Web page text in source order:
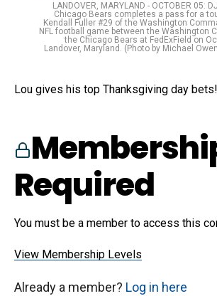
LANDOVER, MARYLAND - OCTOBER 05:
Chicago Bears completes a pass for a
Kendall Fuller #29 of the Washington
NFL football game between the Washington
the Chicago Bears at FedExField on
Landover, Maryland. (Photo by Michael
Lou gives his top Thanksgiving day bets!
Required
You must be a member to access this
View Membership Levels
Already a member? Log in here